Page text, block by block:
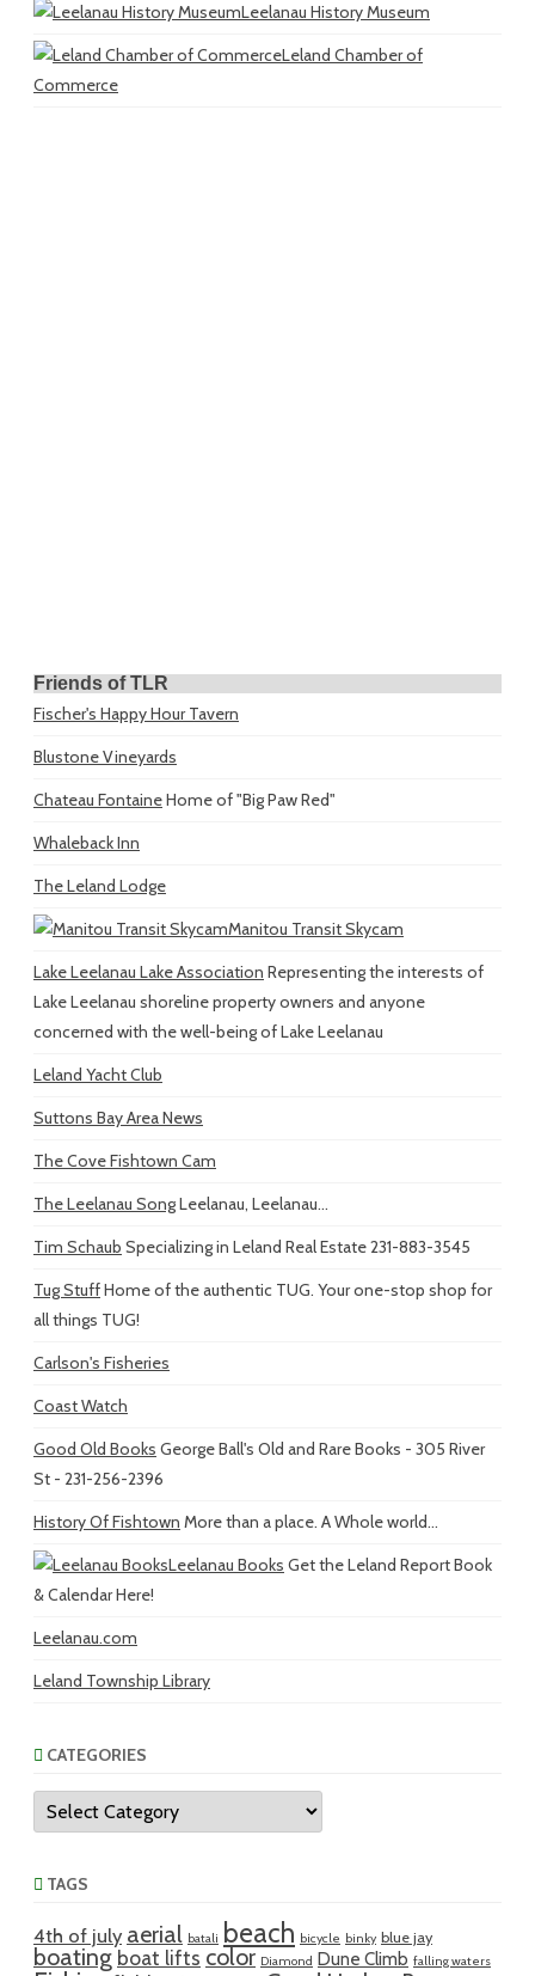
Leelanau History Museum
Leland Chamber of
Commerce
Friends of TLR
Fischer's Happy Hour Tavern
Blustone Vineyards
Chateau FontaineHome of "Big Paw Red"
Whaleback Inn
The Leland Lodge
Manitou Transit Skycam
Lake Leelanau Lake Association Representing the interests of
Lake Leelanau shoreline property owners and anyone
concerned with the well-being of Lake Leelanau
Leland Yacht Club
Suttons Bay Area News
The Cove Fishtown Cam
The Leelanau SongLeelanau, Leelanau...
Tim Schaub Specializing in Leland Real Estate 231-883-3545
Tug StuffHome of the authentic TUG. Your one-stop shop for
all things TUG!
Carlson's Fisheries
Coast Watch
Good Old Books George Ball's Old and Rare Books - 305 River
St - 231-256-2396
History Of Fishtown More than a place. A Whole world...
Leelanau Books Get the Leland Report Book
& Calendar Here!
Leelanau.com
Leland Township Library
CATEGORIES
Categories
TAGS
4th of july aerial batali beach bicycle binky blue jay
boating boat lifts color Diamond Dune Climb falling waters